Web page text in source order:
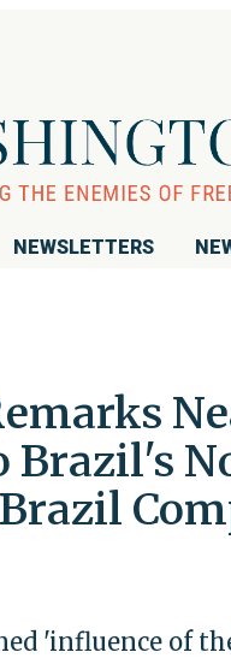
NEWSLETTERS
Brazil's
'influence of